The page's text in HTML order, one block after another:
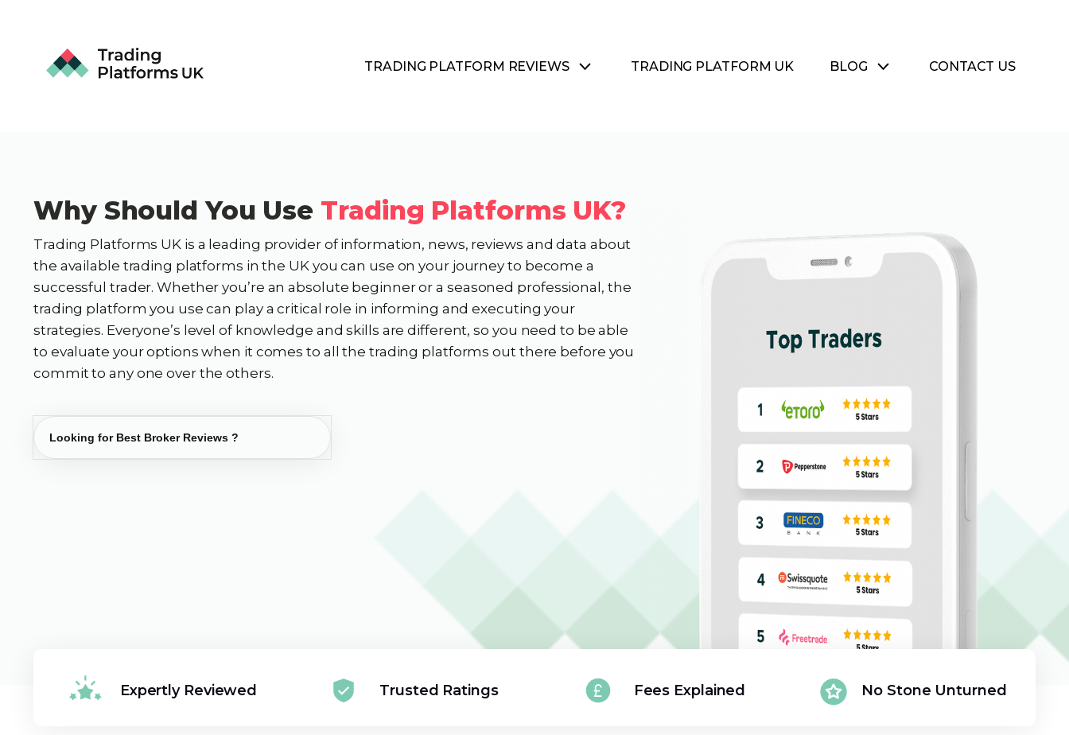
TRADING PLATFORM REVIEWS TRADING PLATFORM UK BLOG CONTACT US
Why Should You Use Trading Platforms UK?
Trading Platforms UK is a leading provider of information, news, reviews and data about
the available trading platforms in the UK you can use on your journey to become a
successful trader. Whether you’re an absolute beginner or a seasoned professional, the
trading platform you use can play a critical role in informing and executing your
strategies. Everyone’s level of knowledge and skills are different, so you need to be able
to evaluate your options when it comes to all the trading platforms out there before you
commit to any one over the others.
Expertly Reviewed Trusted Ratings Fees Explained No Stone Unturned